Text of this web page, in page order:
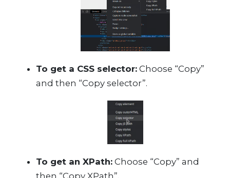
To get a CSS selector: Choose “Copy”
and then “Copy selector”.
To get an XPath: Choose “Copy” and
then “Copy XPath”.